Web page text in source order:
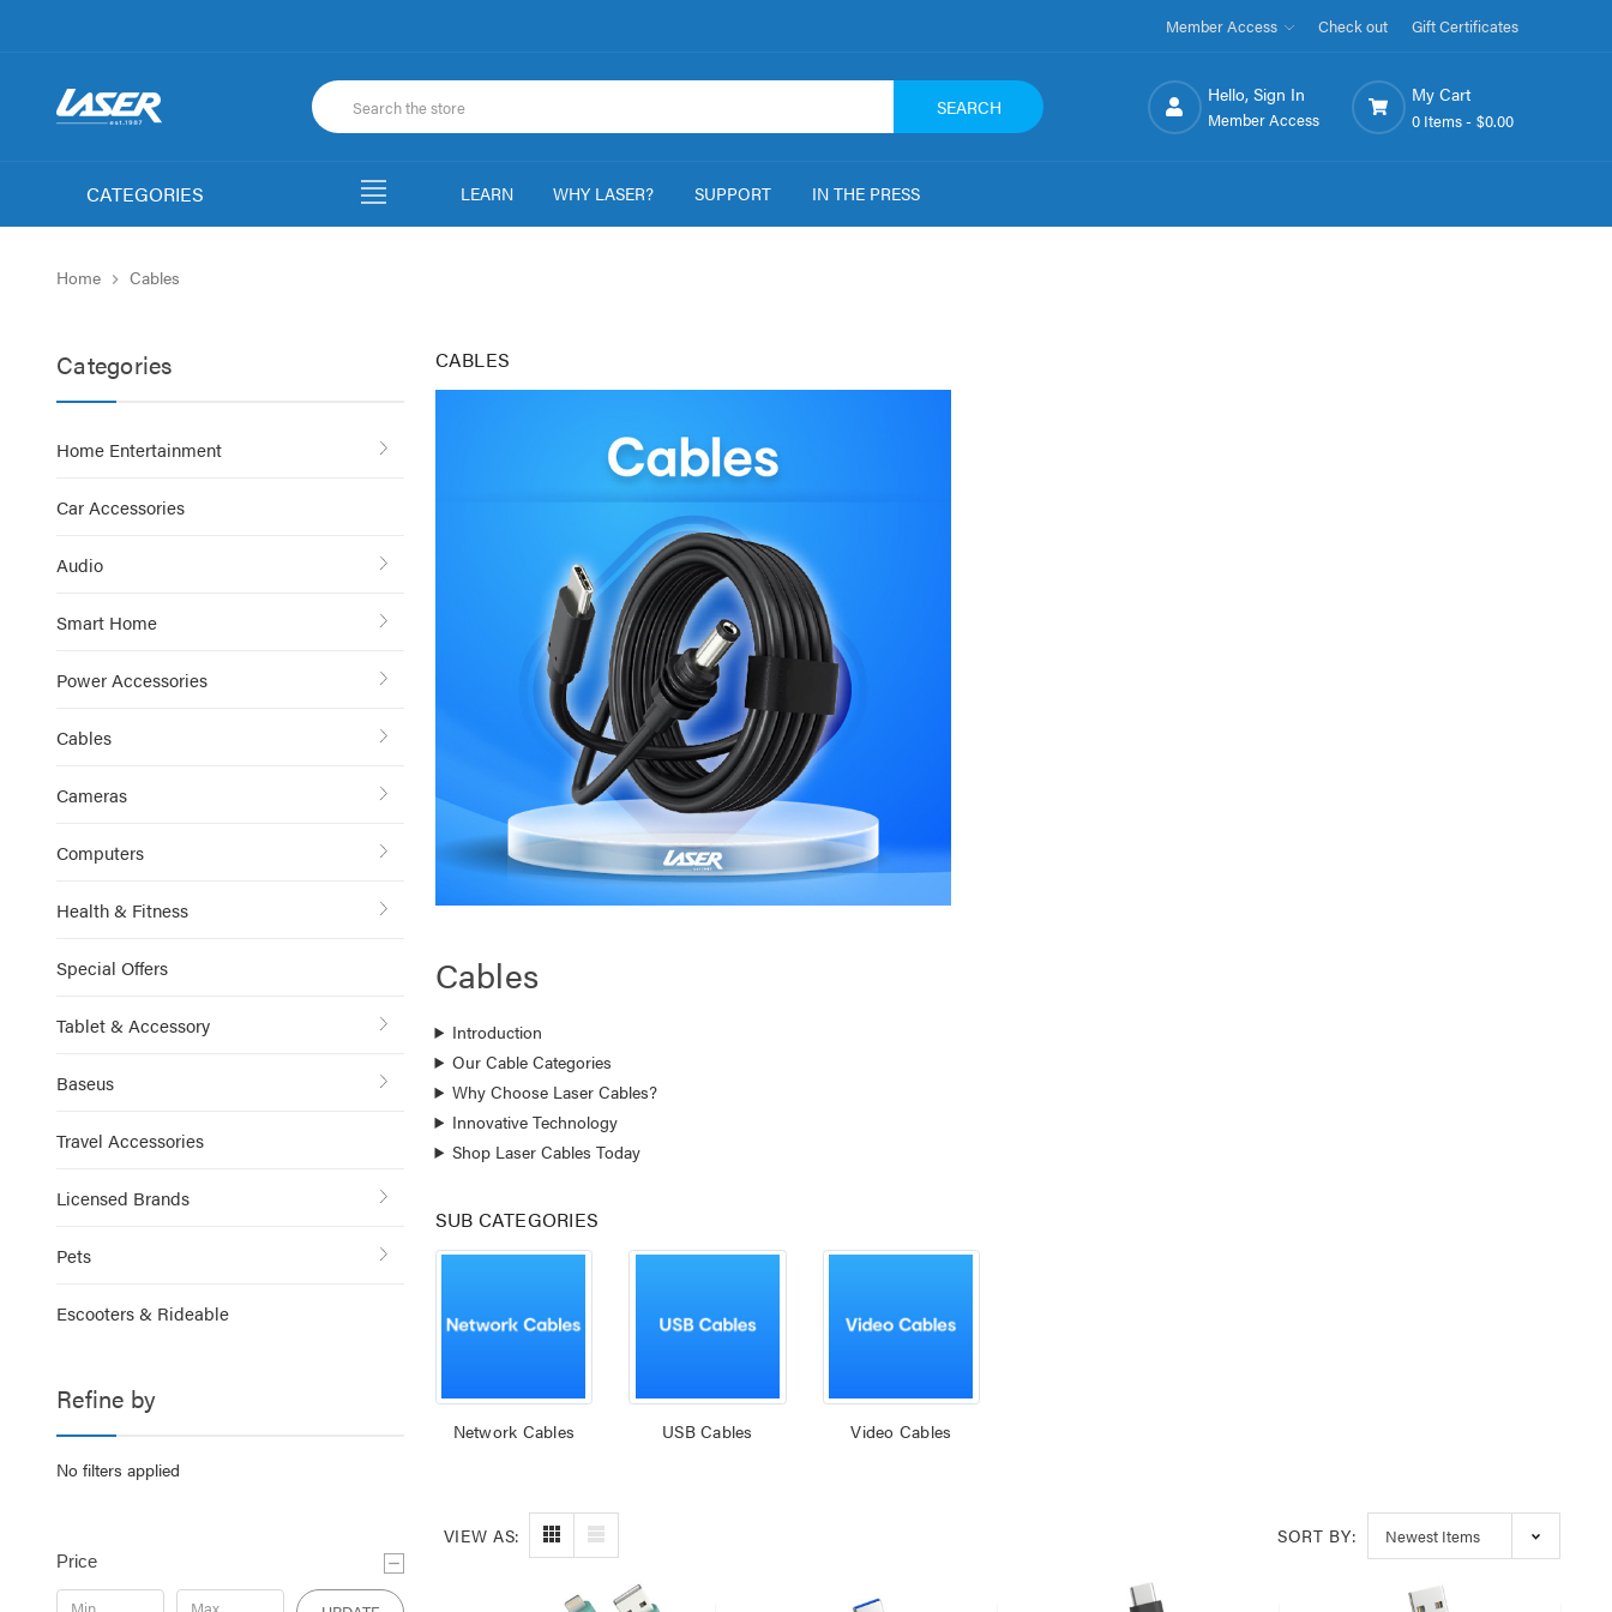
Member Access Check out Gift Certificates
SEARCH
Hello, Sign In
Member Access
My Cart
0 Items - $0.00
CATEGORIES LEARN WHY LASER? SUPPORT IN THE PRESS
Home Cables
Categories
Home Entertainment
Car Accessories
Audio
Smart Home
Power Accessories
Cables
Cameras
Computers
Health & Fitness
Special Offers
Tablet & Accessory
Baseus
Travel Accessories
Licensed Brands
Pets
Escooters & Rideable
Refine by
No filters applied
Price
CABLES
Cables
Introduction
Our Cable Categories
Why Choose Laser Cables?
Innovative Technology
Shop Laser Cables Today
SUB CATEGORIES
Network Cables USB Cables Video Cables
VIEW AS: SORT BY: